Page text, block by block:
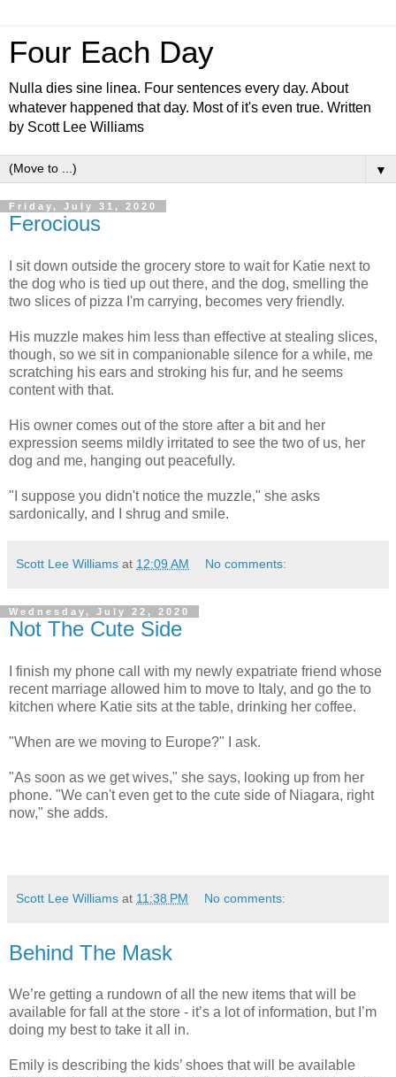
Four Each Day
Nulla dies sine linea. Four sentences every day. About
whatever happened that day. Most of it's even true. Written
by Scott Lee Williams
▼
Friday, July 31, 2020
Ferocious
I sit down outside the grocery store to wait for Katie next to
the dog who is tied up out there, and the dog, smelling the
two slices of pizza I'm carrying, becomes very friendly.
His muzzle makes him less than effective at stealing slices,
though, so we sit in companionable silence for a while, me
scratching his ears and stroking his fur, and he seems
content with that.
His owner comes out of the store after a bit and her
expression seems mildly irritated to see the two of us, her
dog and me, hanging out peacefully.
"I suppose you didn't notice the muzzle," she asks
sardonically, and I shrug and smile.
Scott Lee Williams at 12:09 AM No comments:
Wednesday, July 22, 2020
Not The Cute Side
I finish my phone call with my newly expatriate friend whose
recent marriage allowed him to move to Italy, and go the to
kitchen where Katie sits at the table, drinking her coffee.
"When are we moving to Europe?" I ask.
"As soon as we get wives," she says, looking up from her
phone. "We can't even get to the cute side of Niagara, right
now," she adds.
Scott Lee Williams at 11:38 PM No comments:
Behind The Mask
We’re getting a rundown of all the new items that will be
available for fall at the store - it’s a lot of information, but I’m
doing my best to take it all in.
Emily is describing the kids’ shoes that will be available